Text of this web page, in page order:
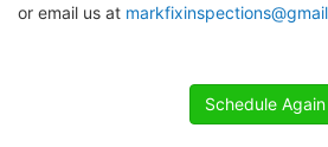
or email us at
Schedule Again